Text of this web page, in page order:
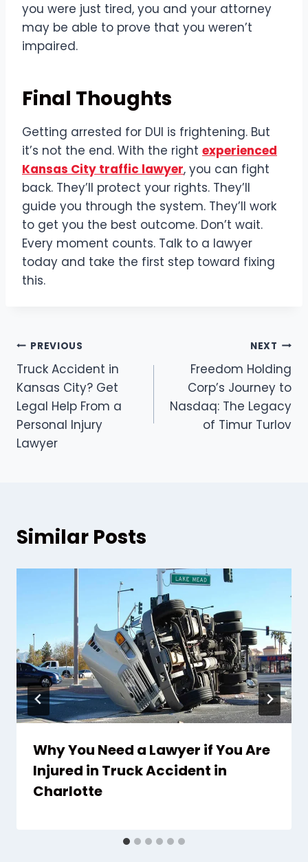
you were just tired, you and your attorney
may be able to prove that you weren’t
impaired.
Final Thoughts
Getting arrested for DUI is frightening. But
it’s not the end. With the right experienced
Kansas City traffic lawyer, you can fight
back. They’ll protect your rights. They’ll
guide you through the system. They’ll work
to get you the best outcome. Don’t wait.
Every moment counts. Talk to a lawyer
today and take the first step toward fixing
this.
Post
navigation
PREVIOUS
Truck Accident in
Kansas City? Get
Legal Help From a
Personal Injury
Lawyer
NEXT
Freedom Holding
Corp’s Journey to
Nasdaq: The Legacy
of Timur Turlov
Similar Posts
Why You Need a Lawyer if You Are
Injured in Truck Accident in
Charlotte